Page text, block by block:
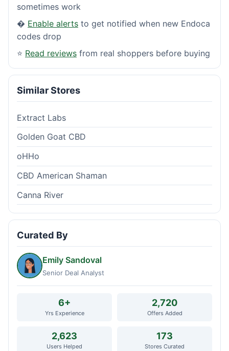
sometimes work
� Enable alerts to get notified when new Endoca
codes drop
⭐ Read reviews from real shoppers before buying
Similar Stores
Extract Labs
Golden Goat CBD
oHHo
CBD American Shaman
Canna River
Curated By
Emily Sandoval
Senior Deal Analyst
6+
Yrs Experience
2,720
Offers Added
2,623
Users Helped
173
Stores Curated